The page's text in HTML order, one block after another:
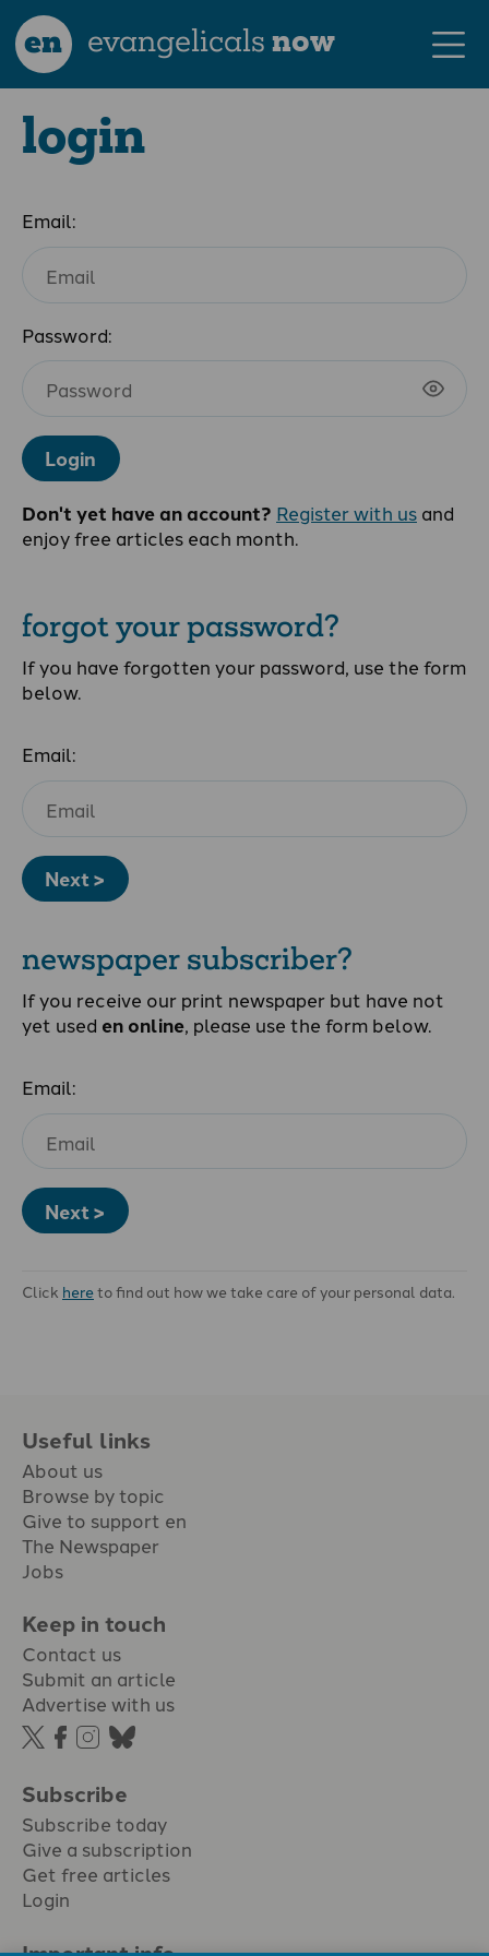
en evangelicalsnow
login
Email:
Password:
Login
Don't yet have an account? Register with us and
enjoy free articles each month.
forgot your password?
If you have forgotten your password, use the form
below.
Email:
Next >
newspaper subscriber?
If you receive our print newspaper but have not
yet used en online, please use the form below.
Email:
Next >
Click hereto find out how we take care of your personal data.
Useful links
About us
Browse by topic
Give to support en
The Newspaper
Jobs
Keep in touch
Contact us
Submit an article
Advertise with us
Subscribe
Subscribe today
Give a subscription
Get free articles
Login